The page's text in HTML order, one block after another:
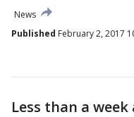
News
Published February 2, 2017
Less than a